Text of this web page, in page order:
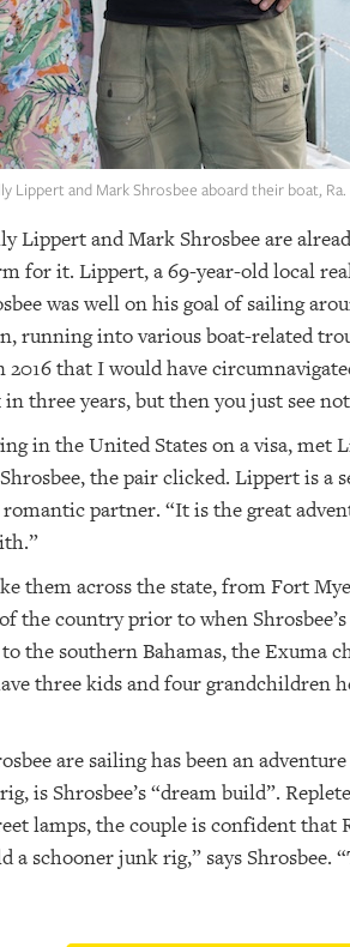
Lippert and Mark Shrosbee aboard their boat,
Lippert and Mark Shrosbee are
for it. Lippert, a 69-year-old local
was well on his goal of sailing
running into various boat-related
that I would have
in three years, but then you just see
in the United States on a visa,
the pair clicked. Lippert is a
partner. “It is the great
them across the state, from Fort
the country prior to when
the southern Bahamas, the Exuma
three kids and four grandchildren
are sailing has been an
is Shrosbee’s “dream build”.
lamps, the couple is confident that
a schooner junk rig,” says Shrosbee.